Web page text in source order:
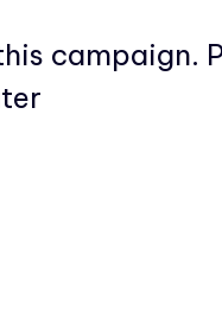
campaign.